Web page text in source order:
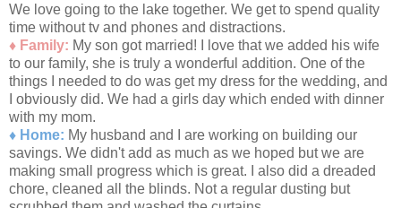
We love going to the lake together. We get to spend quality
time without tv and phones and distractions.
♦ Family: My son got married! I love that we added his wife
to our family, she is truly a wonderful addition. One of the
things I needed to do was get my dress for the wedding, and
I obviously did. We had a girls day which ended with dinner
with my mom.
♦ Home: My husband and I are working on building our
savings. We didn't add as much as we hoped but we are
making small progress which is great. I also did a dreaded
chore, cleaned all the blinds. Not a regular dusting but